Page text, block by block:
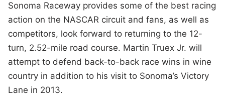
Sonoma Raceway provides some of the best racing
action on the NASCAR circuit and fans, as well as
competitors, look forward to returning to the 12-
turn, 2.52-mile road course. Martin Truex Jr. will
attempt to defend back-to-back race wins in wine
country in addition to his visit to Sonoma’s Victory
Lane in 2013.